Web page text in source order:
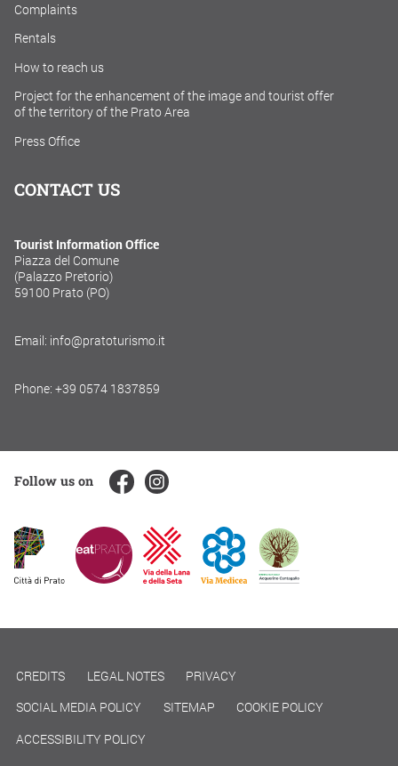
Complaints
Rentals
How to reach us
Project for the enhancement of the image and tourist offer
of the territory of the Prato Area
Press Office
CONTACT US
Tourist Information Office
Piazza del Comune
(Palazzo Pretorio)
59100 Prato (PO)
Email: info@pratoturismo.it
Phone: +39 0574 1837859
Follow us on
CREDITS LEGAL NOTES
PRIVACY
SOCIAL MEDIA POLICY
SITEMAP
COOKIE POLICY
ACCESSIBILITY POLICY